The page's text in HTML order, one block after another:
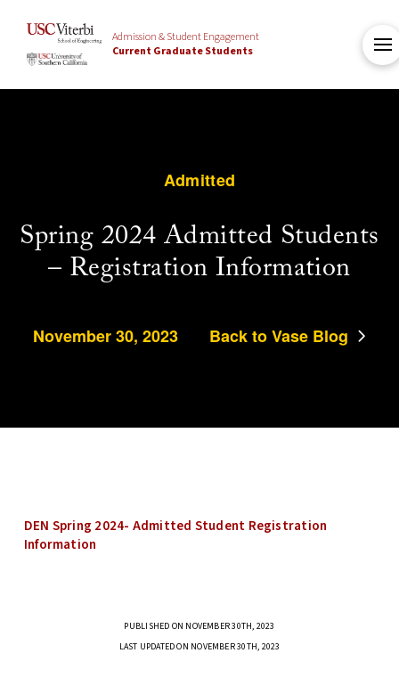
Admission & Student Engagement
Current Graduate Students
Admitted
Spring 2024 Admitted Students
– Registration Information
November 30, 2023 Back to Vase Blog
DEN Spring 2024- Admitted Student Registration
Information
PUBLISHED ON NOVEMBER 30TH, 2023
LAST UPDATED ON NOVEMBER 30TH, 2023